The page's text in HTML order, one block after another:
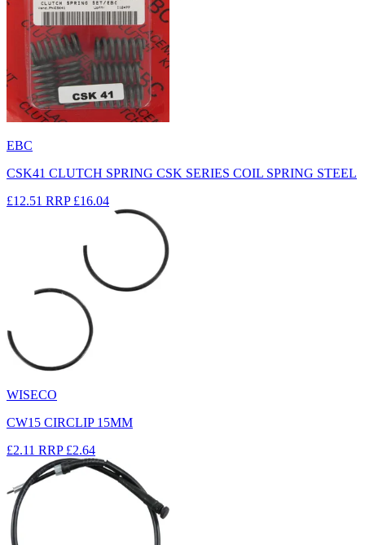
EBC
CSK41 CLUTCH SPRING CSK SERIES COIL SPRING STEEL
£12.51 RRP £16.04
WISECO
CW15 CIRCLIP 15MM
£2.11 RRP £2.64